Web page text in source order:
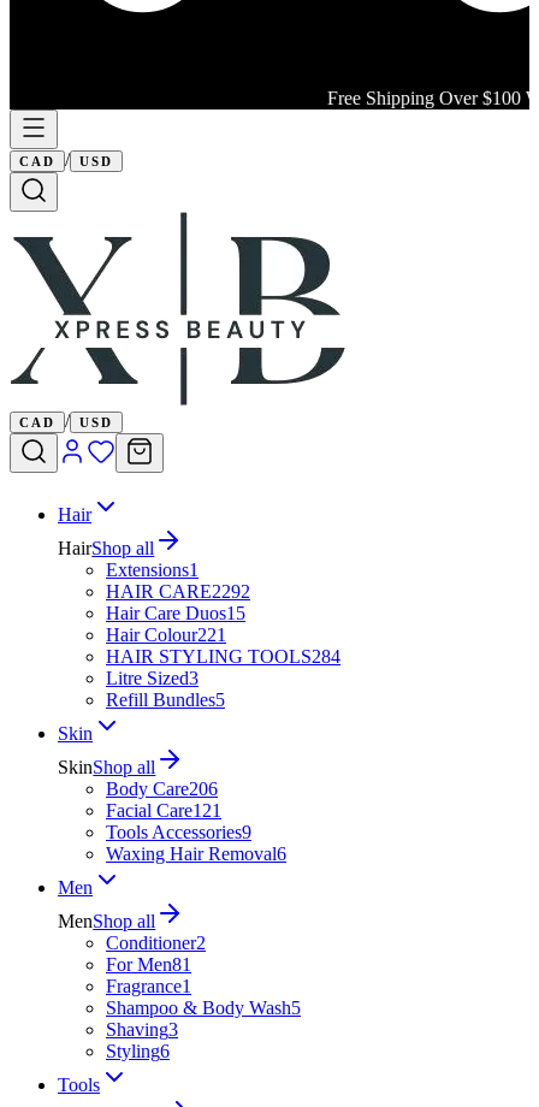
Free Shipping Over $100
CAD / USD
CAD / USD
Hair
HairShop all
Extensions1
HAIR CARE2292
Hair Care Duos15
Hair Colour221
HAIR STYLING TOOLS284
Litre Sized3
Refill Bundles5
Skin
SkinShop all
Body Care206
Facial Care121
Tools Accessories9
Waxing Hair Removal6
Men
MenShop all
Conditioner2
For Men81
Fragrance1
Shampoo & Body Wash5
Shaving3
Styling6
Tools